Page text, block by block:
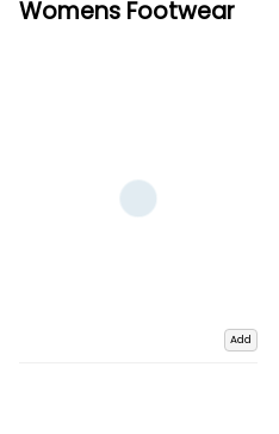
Womens Footwear
Add